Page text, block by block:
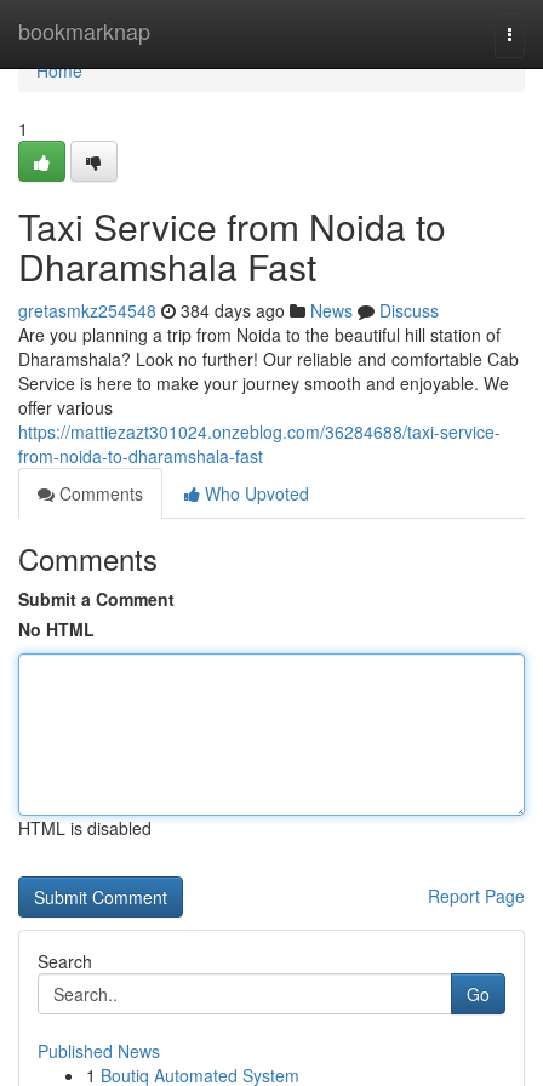
bookmarknap
Home
Home
1
Taxi Service from Noida to
Dharamshala Fast
gretasmkz254548 384 days ago News
Discuss
Are you planning a trip from Noida to the beautiful hill station of
Dharamshala? Look no further! Our reliable and comfortable Cab
Service is here to make your journey smooth and enjoyable. We
offer various
https://mattiezazt301024.onzeblog.com/36284688/taxi-service-
from-noida-to-dharamshala-fast
Comments
Who Upvoted
Comments
Submit a Comment
No HTML
HTML is disabled
Report Page
Search
Go
Published News
1 Boutiq Automated System